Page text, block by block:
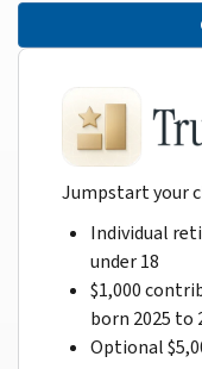
Jumpstart your
Individual
under 18
$1,000
born 2025 to
Optional